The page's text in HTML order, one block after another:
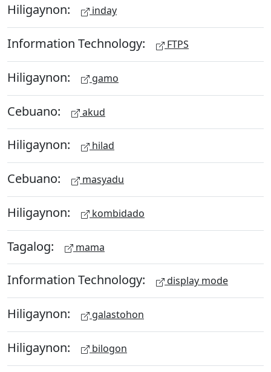
Hiligaynon: inday
Information Technology: FTPS
Hiligaynon: gamo
Cebuano: akud
Hiligaynon: hilad
Cebuano: masyadu
Hiligaynon: kombidado
Tagalog: mama
Information Technology: display mode
Hiligaynon: galastohon
Hiligaynon: bilogon